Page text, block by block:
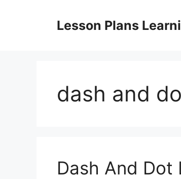
Lesson Plans
dash and
Dash And Dot